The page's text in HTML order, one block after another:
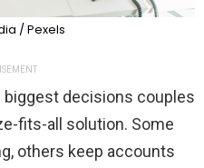
/ Pexels
decisions couples
fits-all solution. Some
others keep accounts